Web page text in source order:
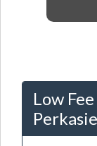
Low